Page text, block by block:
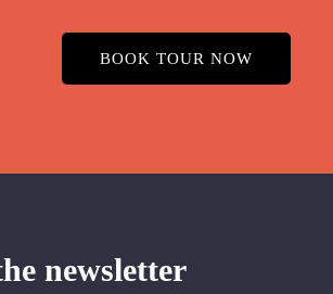
BOOK TOUR NOW
newsletter